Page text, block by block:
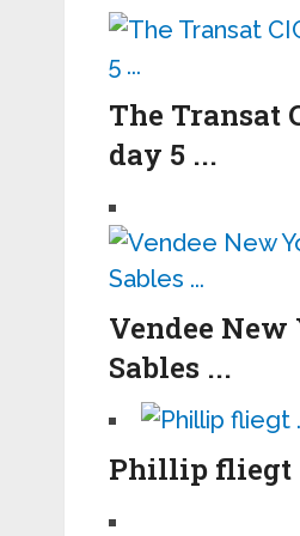
The Transat
day 5 ...
Vendee New
Sables ...
Phillip fliegt